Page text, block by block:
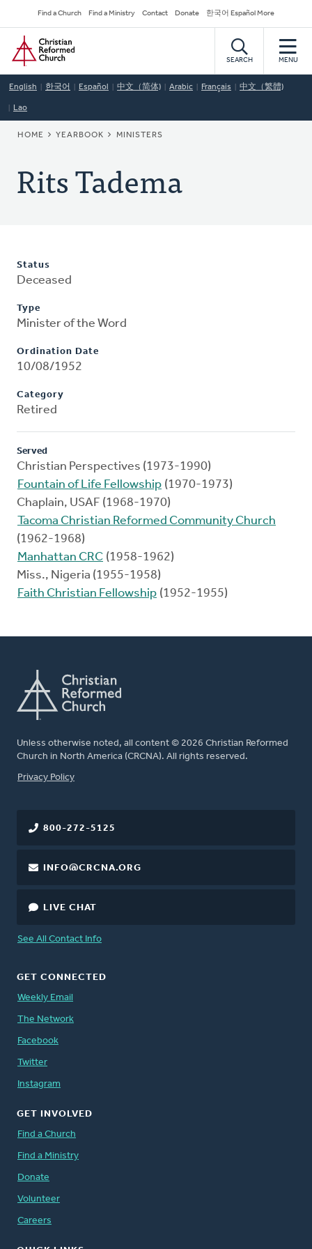
to
main
content
Secondary
Navigation
Find a Church Find a Ministry Contact Donate 한국어 Español More
Home
SEARCH MENU
English 한국어 Español 中文（简体) Arabic Français 中文（繁體)
Lao
BREADCRUMB
HOME YEARBOOK MINISTERS
Rits Tadema
Status
Deceased
Type
Minister of the Word
Ordination Date
10/08/1952
Category
Retired
Served
Christian Perspectives (1973-1990)
Fountain of Life Fellowship (1970-1973)
Chaplain, USAF (1968-1970)
Tacoma Christian Reformed Community Church
(1962-1968)
Manhattan CRC (1958-1962)
Miss., Nigeria (1955-1958)
Faith Christian Fellowship (1952-1955)
Unless otherwise noted, all content © 2026 Christian Reformed
Church in North America (CRCNA). All rights reserved.
FOOTER
Privacy Policy
800-272-5125
INFO@CRCNA.ORG
LIVE CHAT
See All Contact Info
GET CONNECTED
Weekly Email
The Network
Facebook
Twitter
Instagram
GET INVOLVED
Find a Church
Find a Ministry
Donate
Volunteer
Careers